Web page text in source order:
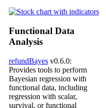
Functional Data
Analysis
refundBayesv0.6.0:
Provides tools to perform
Bayesian regression with
functional data, including
regression with scalar,
survival, or functional